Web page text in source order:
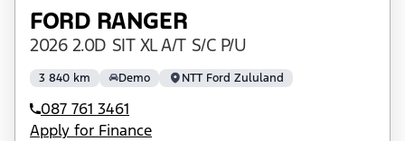
FORD RANGER
2026 2.0D SIT XL A/T S/C P/U
3 840 km Demo NTT Ford Zululand
087 761 3461
Apply for Finance